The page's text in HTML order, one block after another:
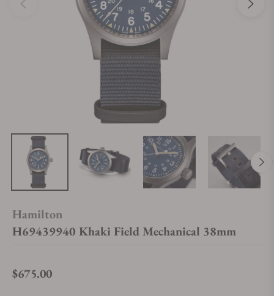
Hamilton
H69439940 Khaki Field Mechanical 38mm
Regular price
$675.00